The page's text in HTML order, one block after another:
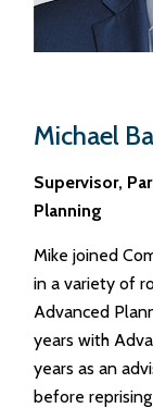
Michael
Supervisor,
Planning
Mike joined
in a variety of
Advanced
years with
years as an
before